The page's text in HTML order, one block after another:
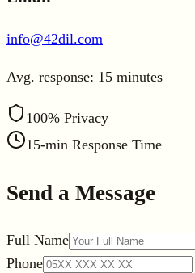
info@42dil.com
Avg. response: 15 minutes
Nişantaş Mah. Yahya Çavuş Cad. 5/A
+
−
100% Privacy
15-min Response Time
Send a Message
Full Name
Phone